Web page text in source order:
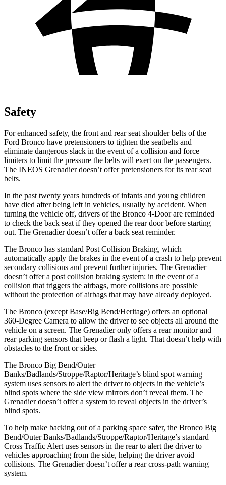
Safety
For enhanced safety, the front and rear seat shoulder belts of the
Ford Bronco have pretensioners to tighten the seatbelts and
eliminate dangerous slack in the event of a collision and force
limiters to limit the pressure the belts will exert on the passengers.
The INEOS Grenadier doesn’t offer pretensioners for its rear seat
belts.
In the past twenty years hundreds of infants and young children
have died after being left in vehicles, usually by accident. When
turning the vehicle off, drivers of the Bronco 4-Door are reminded
to check the back seat if they opened the rear door before starting
out. The Grenadier doesn’t offer a back seat reminder.
The Bronco has standard Post Collision Braking, which
automatically apply the brakes in the event of a crash to help prevent
secondary collisions and prevent further injuries. The Grenadier
doesn’t offer a post collision braking system: in the event of a
collision that triggers the airbags, more collisions are possible
without the protection of airbags that may have already deployed.
The Bronco (except Base/Big Bend/Heritage) offers an optional
360-Degree Camera to allow the driver to see objects all around the
vehicle on a screen. The Grenadier only offers a rear monitor and
rear parking sensors that beep or flash a light. That doesn’t help with
obstacles to the front or sides.
The Bronco Big Bend/Outer
Banks/Badlands/Stroppe/Raptor/Heritage’s blind spot warning
system uses sensors to alert the driver to objects in the vehicle’s
blind spots where the side view mirrors don’t reveal them. The
Grenadier doesn’t offer a system to reveal objects in the driver’s
blind spots.
To help make backing out of a parking space safer, the Bronco Big
Bend/Outer Banks/Badlands/Stroppe/Raptor/Heritage’s standard
Cross Traffic Alert uses sensors in the rear to alert the driver to
vehicles approaching from the side, helping the driver avoid
collisions. The Grenadier doesn’t offer a rear cross-path warning
system.